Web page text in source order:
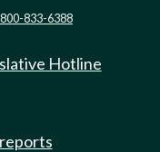
833-6388
Hotline